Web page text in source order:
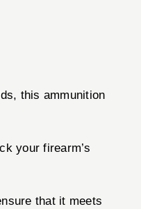
this ammunition
your firearm’s
that it meets